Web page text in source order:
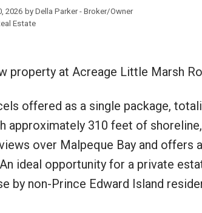
2026 by Della Parker - Broker/Owner
Estate
property at Acreage Little Marsh
offered as a single package,
approximately 310 feet of
over Malpeque Bay and offers
ideal opportunity for a private
by non-Prince Edward Island